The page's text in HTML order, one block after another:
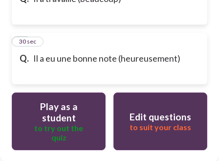
Q. Il a eu une bonne note (heureusement)
10
30 sec
Play as a
student
to try out the
quiz
Edit questions
to suit your class